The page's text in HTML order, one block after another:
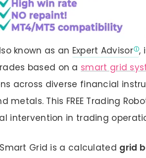
known as an Expert Advisor ,
based on a smart grid
across diverse financial
metals. This FREE Trading
intervention in trading
Grid is a calculated grid